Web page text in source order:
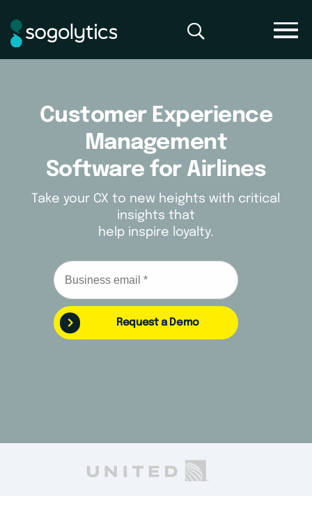
Customer Experience
Management
Software for Airlines
Take your CX to new heights with critical
insights that
help inspire loyalty.
Request a Demo